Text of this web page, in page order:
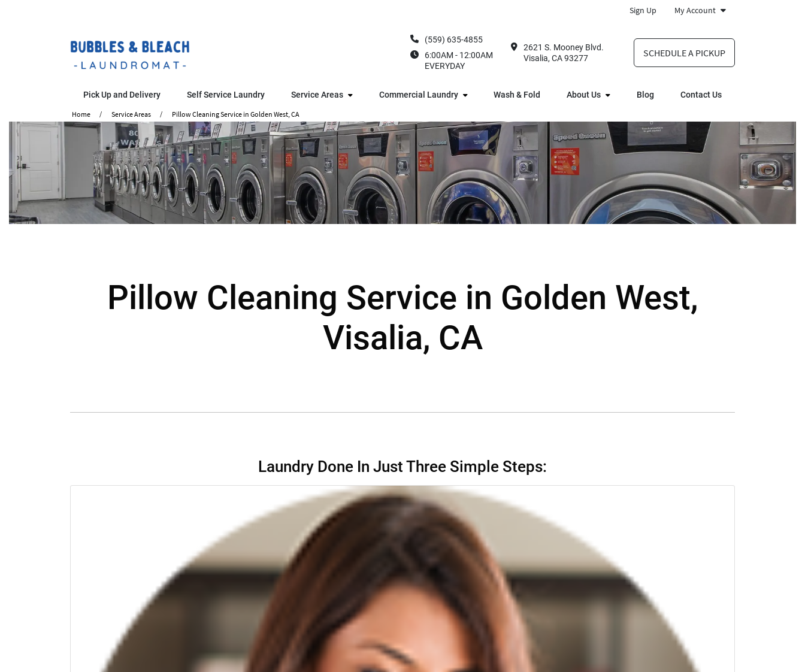
Sign Up My Account
(559) 635-4855
6:00AM - 12:00AM
EVERYDAY
2621 S. Mooney Blvd.
Visalia, CA 93277
SCHEDULE A PICKUP
Pick Up and Delivery Self Service Laundry Service Areas Commercial Laundry Wash & Fold About Us Blog Contact Us
Home Service Areas Pillow Cleaning Service in Golden West, CA
Pillow Cleaning Service in Golden West,
Visalia, CA
Laundry Done In Just Three Simple Steps: